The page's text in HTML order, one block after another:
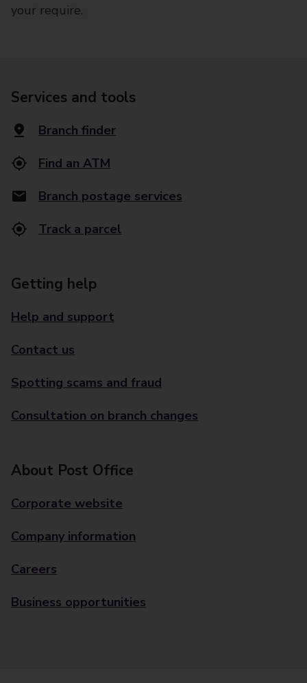
your require.
Services and tools
Branch finder
Find an ATM
Branch postage services
Track a parcel
Getting help
Help and support
Contact us
Spotting scams and fraud
Consultation on branch changes
About Post Office
Corporate website
Company information
Careers
Business opportunities